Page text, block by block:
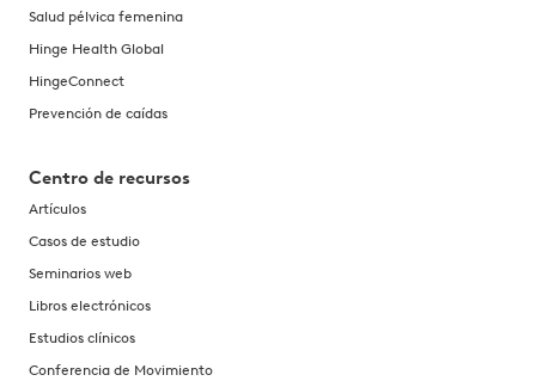
Salud pélvica femenina
Hinge Health Global
HingeConnect
Prevención de caídas
Centro de recursos
Artículos
Casos de estudio
Seminarios web
Libros electrónicos
Estudios clínicos
Conferencia de Movimiento